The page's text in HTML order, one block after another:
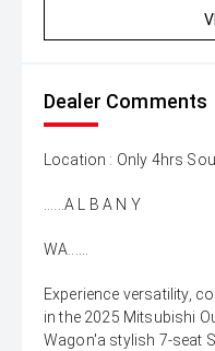
Dealer Comments
Location : Only 4hrs
......A L B A N Y
WA......
Experience versatility,
in the 2025 Mitsubishi
Wagon'a stylish 7-seat